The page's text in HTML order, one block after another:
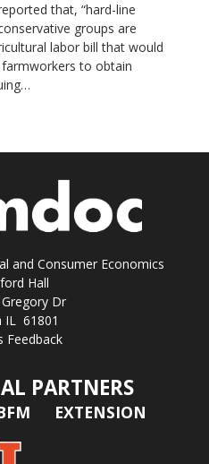
that, “hard-line
groups are
labor bill that would
to obtain
and Consumer Economics
Hall
Dr
IL 61801
Feedback
PARTNERS
EXTENSION